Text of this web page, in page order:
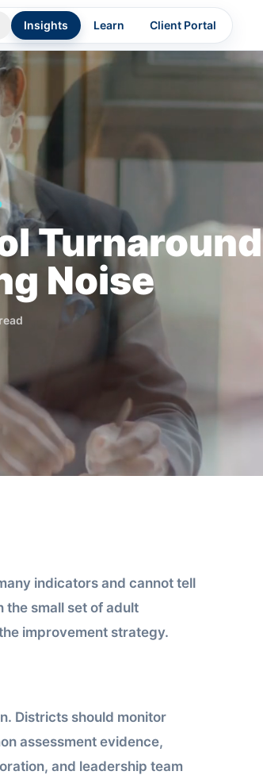
Insights Learn Client Portal
Turnaround
Noise
indicators and cannot tell
small set of adult
improvement strategy.
Districts should monitor
assessment evidence,
and leadership team